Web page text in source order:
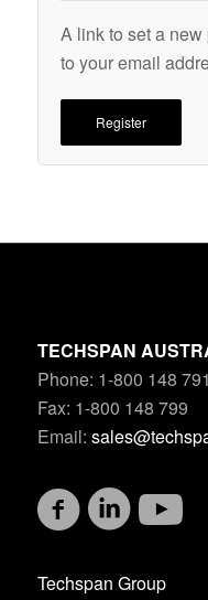
A link to set a
to your email
Register
TECHSPAN
Phone: 1-800 148 791
Fax: 1-800 148 799
Email:
Techspan Group